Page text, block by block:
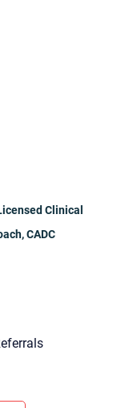
Clinical
,CADC
brings